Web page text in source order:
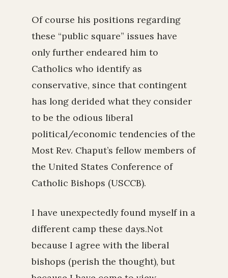
Of course his positions regarding
these “public square” issues have
only further endeared him to
Catholics who identify as
conservative, since that contingent
has long derided what they consider
to be the odious liberal
political/economic tendencies of the
Most Rev. Chaput’s fellow members of
the United States Conference of
Catholic Bishops (USCCB).
I have unexpectedly found myself in a
different camp these days.Not
because I agree with the liberal
bishops (perish the thought), but